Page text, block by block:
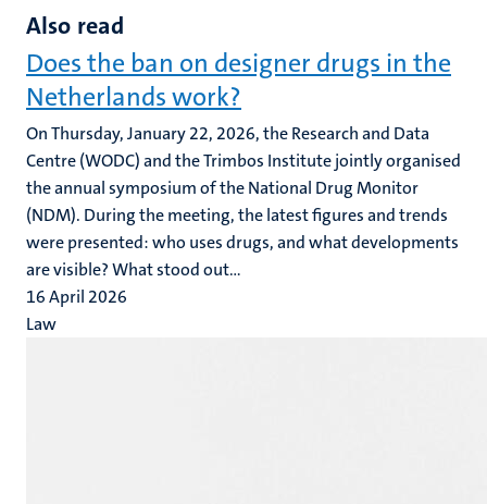
Also read
Does the ban on designer drugs in the
Netherlands work?
On Thursday, January 22, 2026, the Research and Data
Centre (WODC) and the Trimbos Institute jointly organised
the annual symposium of the National Drug Monitor
(NDM). During the meeting, the latest figures and trends
were presented: who uses drugs, and what developments
are visible? What stood out...
16 April 2026
Law